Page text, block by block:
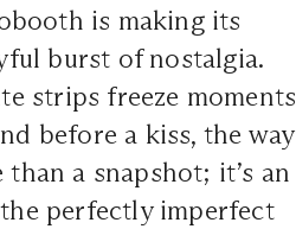
is making its
burst of nostalgia.
strips freeze moments
before a kiss, the way
a snapshot; it’s an
perfectly imperfect